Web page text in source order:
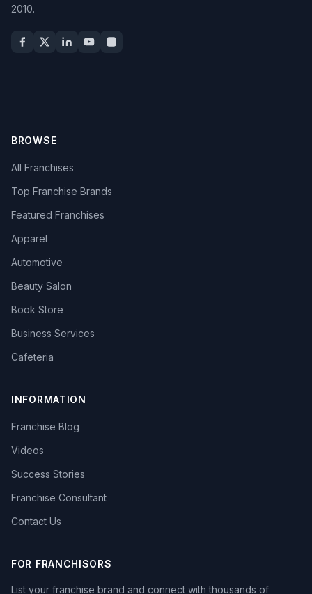
2010.
BROWSE
All Franchises
Top Franchise Brands
Featured Franchises
Apparel
Automotive
Beauty Salon
Book Store
Business Services
Cafeteria
INFORMATION
Franchise Blog
Videos
Success Stories
Franchise Consultant
Contact Us
FOR FRANCHISORS
List your franchise brand and connect with thousands of